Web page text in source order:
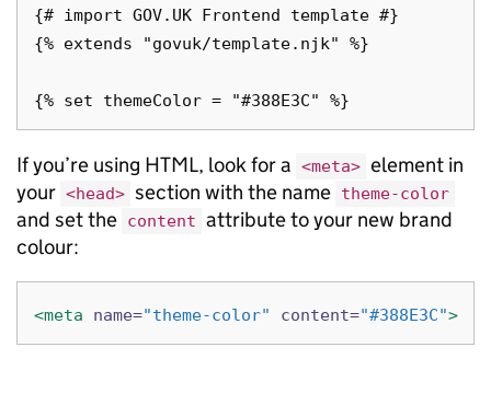
{# import GOV.UK Frontend template #}
{% extends "govuk/template.njk" %}
If you’re using HTML, look for a <meta> element in
your <head> section with the name theme-color
and set the content attribute to your new brand
colour:
<meta name="theme-color" content="#388E3C">